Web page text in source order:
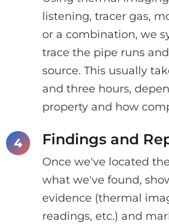
listening, tracer gas,
or a combination, we
trace the pipe runs
source. This usually
and three hours,
property and how
Findings and
Once we've located
what we've found,
evidence (thermal
readings, etc.) and